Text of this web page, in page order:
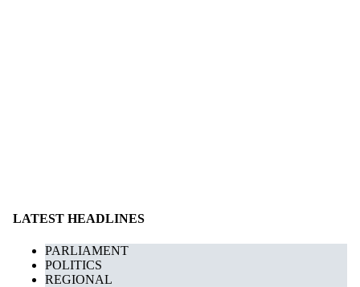
LATEST HEADLINES
PARLIAMENT
POLITICS
REGIONAL